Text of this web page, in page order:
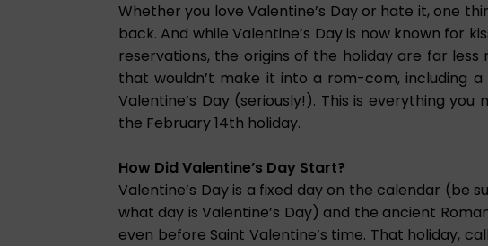
Whether you love Valentine’s Day or hate it, one
back. And while Valentine’s Day is now known for
reservations, the origins of the holiday are far less
that wouldn’t make it into a rom-com, including
Valentine’s Day (seriously!). This is everything
the February 14th holiday.
How Did Valentine’s Day Start?
Valentine’s Day is a fixed day on the calendar (be
what day is Valentine’s Day) and the ancient
even before Saint Valentine’s time. That holiday,